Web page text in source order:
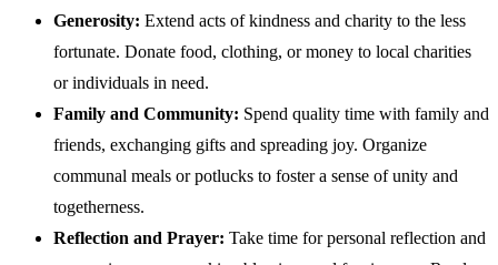
Generosity: Extend acts of kindness and charity to the less
fortunate. Donate food, clothing, or money to local charities
or individuals in need.
Family and Community: Spend quality time with family and
friends, exchanging gifts and spreading joy. Organize
communal meals or potlucks to foster a sense of unity and
togetherness.
Reflection and Prayer: Take time for personal reflection and